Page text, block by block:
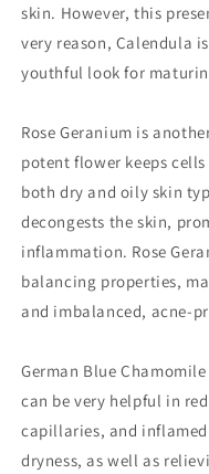
skin. However, this
very reason, Calendula
youthful look for
Rose Geranium is
potent flower keeps
both dry and oily skin
decongests the skin,
inflammation. Rose
balancing properties,
and imbalanced, acne-
German Blue
can be very helpful in
capillaries, and
dryness, as well as